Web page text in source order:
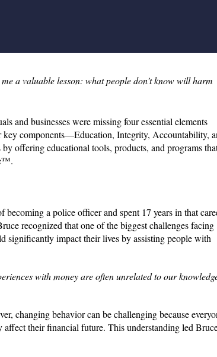
a valuable lesson: what people don’t know will harm
and businesses were missing four essential elements
key components—Education, Integrity, Accountability,
offering educational tools, products, and programs
a police officer and spent 17 years in that
recognized that one of the biggest challenges facing
significantly impact their lives by assisting people with
with money are often unrelated to our
changing behavior can be challenging because
their financial future. This understanding led